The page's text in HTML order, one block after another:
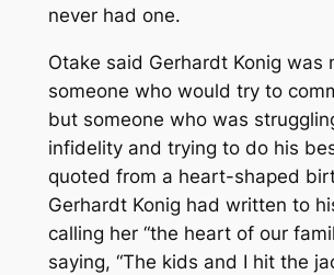
never had one.
Otake said Gerhardt Konig was
someone who would try to
but someone who was
infidelity and trying to do his
quoted from a heart-shaped
Gerhardt Konig had written to
calling her “the heart of our
saying, “The kids and I hit the